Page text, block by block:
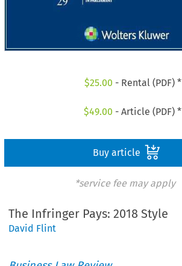
$25.00 - Rental (PDF) *
$49.00 - Article (PDF) *
Buy article
*service fee may apply
The Infringer Pays: 2018 Style
David Flint